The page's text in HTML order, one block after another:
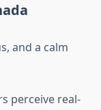
and a calm
perceive real-